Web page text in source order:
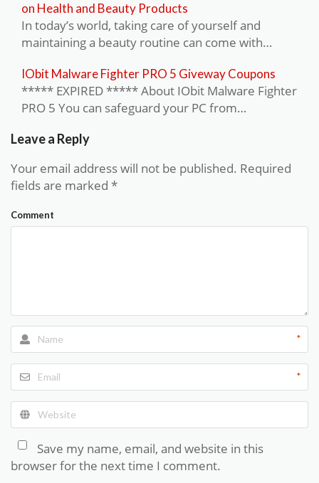
on Health and Beauty Products
In today’s world, taking care of yourself and
maintaining a beauty routine can come with…
IObit Malware Fighter PRO 5 Giveway Coupons
***** EXPIRED ***** About IObit Malware Fighter
PRO 5 You can safeguard your PC from…
Leave a Reply
Your email address will not be published. Required
fields are marked *
Comment
*
*
Save my name, email, and website in this
browser for the next time I comment.